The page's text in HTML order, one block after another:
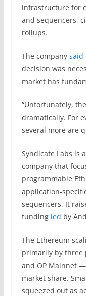
infrastructure for
and sequencers,
rollups.
The company said
decision was
market has
“Unfortunately,
dramatically. For
several more are
Syndicate Labs is
company that
programmable
application-
sequencers. It
funding led by
The Ethereum
primarily by
and OP Mainnet
market share.
squeezed out as